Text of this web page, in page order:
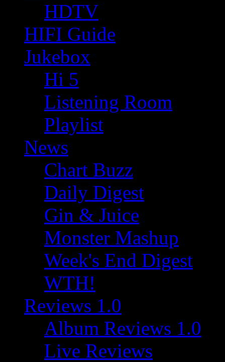
HDTV
HIFI Guide
Jukebox
Hi 5
Listening Room
Playlist
News
Chart Buzz
Daily Digest
Gin & Juice
Monster Mashup
Week's End Digest
WTH!
Reviews 1.0
Album Reviews 1.0
Live Reviews